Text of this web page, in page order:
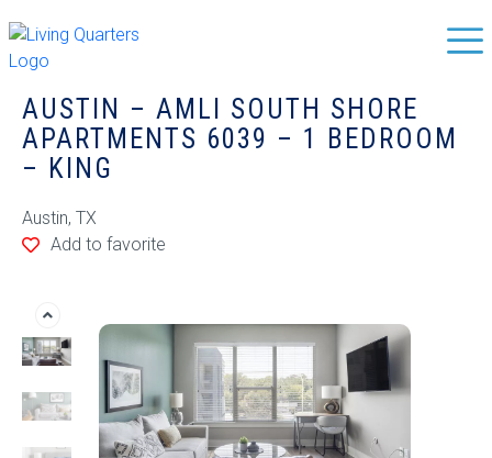
AUSTIN – AMLI SOUTH SHORE
APARTMENTS 6039 – 1 BEDROOM
– KING
Austin, TX
Add to favorite